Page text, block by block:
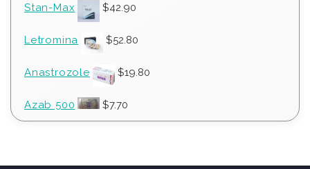
Stan-Max $42.90
Letromina $52.80
Anastrozole $19.80
Azab 500 $7.70